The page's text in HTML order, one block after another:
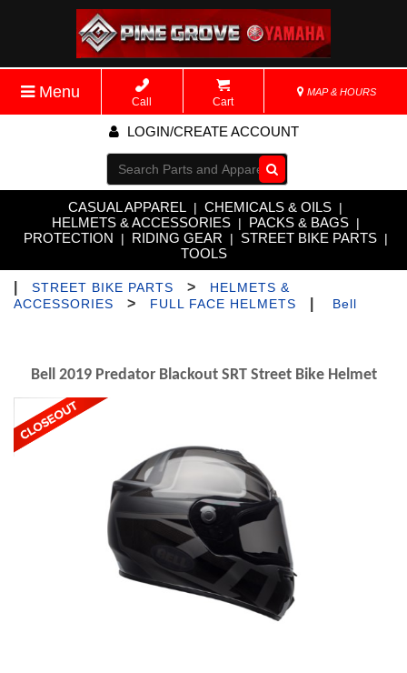
Menu
Call Cart
MAP & HOURS
LOGIN/CREATE ACCOUNT
Go!
CASUAL APPAREL | CHEMICALS & OILS |
HELMETS & ACCESSORIES | PACKS & BAGS |
PROTECTION | RIDING GEAR | STREET BIKE PARTS |
TOOLS
STREET BIKE PARTS >
HELMETS &
ACCESSORIES
> FULL FACE HELMETS Bell
Bell 2019 Predator Blackout SRT Street Bike Helmet